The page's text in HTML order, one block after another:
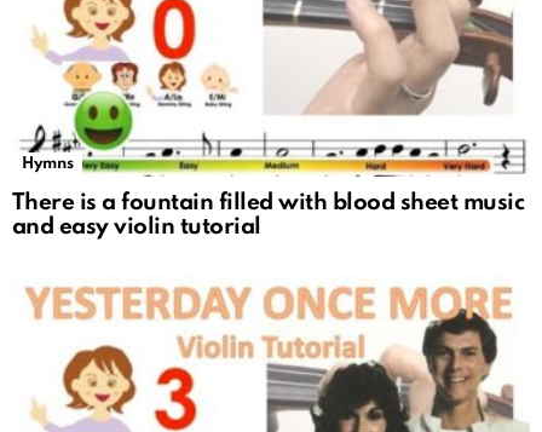
Hymns
There is a fountain filled with blood sheet music
and easy violin tutorial